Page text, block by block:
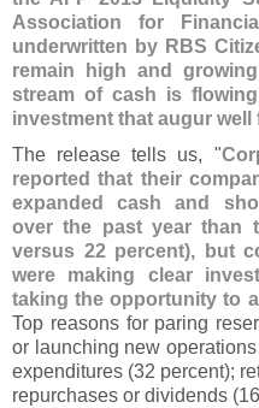
Association for
underwritten by RBS
remain high and
stream of cash is
investment that augur
The release tells us, "
reported that their
expanded cash and
over the past year than
versus 22 percent), but
were making clear
taking the opportunity to
Top reasons for paring
or launching new
expenditures (32 percent);
repurchases or dividends (